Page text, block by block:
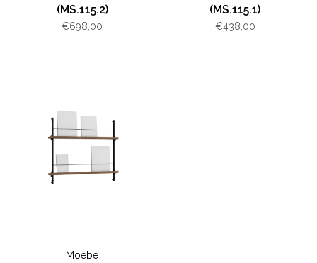
(MS.115.2)
€698,00
(MS.115.1)
€438,00
Moebe